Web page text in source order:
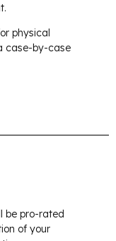
physical
case-by-case
be pro-rated
of your